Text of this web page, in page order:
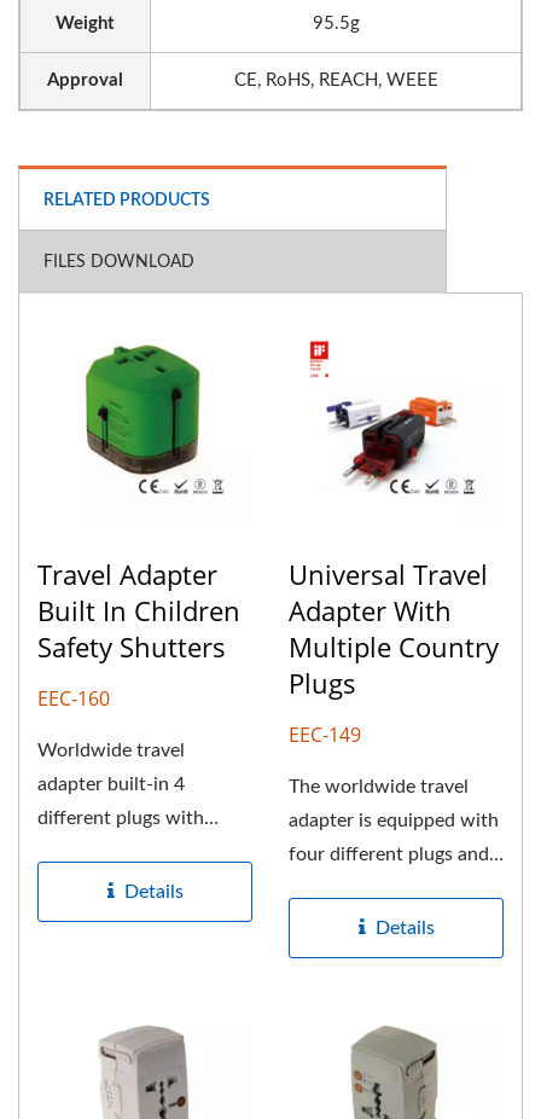
Weight 95.5g
Approval CE, RoHS, REACH, WEEE
RELATED PRODUCTS
FILES DOWNLOAD
Travel Adapter
Built In Children
Safety Shutters
EEC-160
Worldwide travel
adapter built-in 4
different plugs with
gives consumers...
Details
Universal Travel
Adapter With
Multiple Country
Plugs
EEC-149
The worldwide travel
adapter is equipped with
four different plugs and a
Details